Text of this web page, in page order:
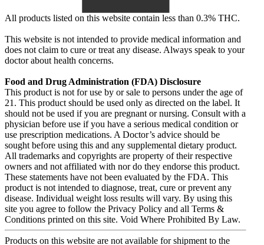
All products listed on this website contain less than 0.3% THC.
This website is not intended to provide medical information and
does not claim to cure or treat any disease. Always speak to your
doctor about health concerns.
Food and Drug Administration (FDA) Disclosure
This product is not for use by or sale to persons under the age of
21. This product should be used only as directed on the label. It
should not be used if you are pregnant or nursing. Consult with a
physician before use if you have a serious medical condition or
use prescription medications. A Doctor’s advice should be
sought before using this and any supplemental dietary product.
All trademarks and copyrights are property of their respective
owners and not affiliated with nor do they endorse this product.
These statements have not been evaluated by the FDA. This
product is not intended to diagnose, treat, cure or prevent any
disease. Individual weight loss results will vary. By using this
site you agree to follow the Privacy Policy and all Terms &
Conditions printed on this site. Void Where Prohibited By Law.
Products on this website are not available for shipment to the